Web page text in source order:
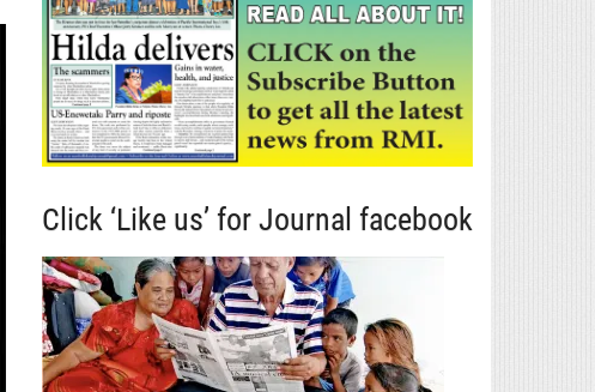
Click ‘Like us’ for Journal facebook